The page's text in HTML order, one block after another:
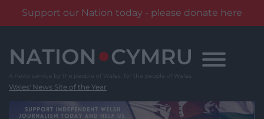
Support our Nation today - please donate here
content
Wales' News Site of the Year